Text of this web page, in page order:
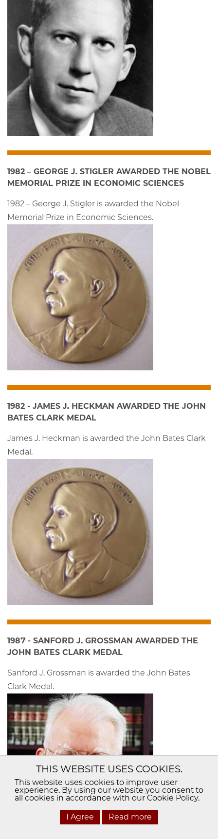
1982 – GEORGE J. STIGLER AWARDED THE NOBEL
MEMORIAL PRIZE IN ECONOMIC SCIENCES
1982 – George J. Stigler is awarded the Nobel
Memorial Prize in Economic Sciences.
1982 - JAMES J. HECKMAN AWARDED THE JOHN
BATES CLARK MEDAL
James J. Heckman is awarded the John Bates Clark
Medal.
1987 - SANFORD J. GROSSMAN AWARDED THE
JOHN BATES CLARK MEDAL
Sanford J. Grossman is awarded the John Bates
Clark Medal.
THIS WEBSITE USES COOKIES.
This website uses cookies to improve user
experience. By using our website you consent to
all cookies in accordance with our Cookie Policy.
I Agree Read more